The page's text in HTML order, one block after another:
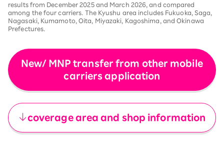
results from December 2025 and March 2026, and compared
among the four carriers. The Kyushu area includes Fukuoka, Saga,
Nagasaki, Kumamoto, Oita, Miyazaki, Kagoshima, and Okinawa
Prefectures.
New/ MNP transfer from other mobile
carriers application
coverage area and shop information